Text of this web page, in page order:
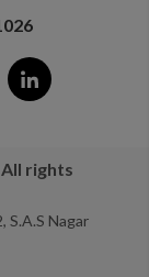
rights
S.A.S Nagar